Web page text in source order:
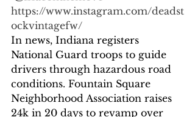
https://www.instagram.com/deadst
ockvintagefw/
In news, Indiana registers
National Guard troops to guide
drivers through hazardous road
conditions. Fountain Square
Neighborhood Association raises
24k in 20 days to revamp over